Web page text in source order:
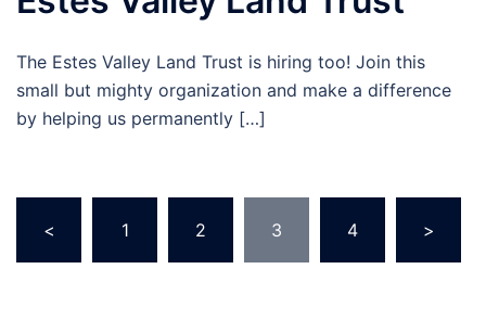
The Estes Valley Land Trust is hiring too! Join this
small but mighty organization and make a difference
by helping us permanently […]
pagination
< 1 2 3 4 >